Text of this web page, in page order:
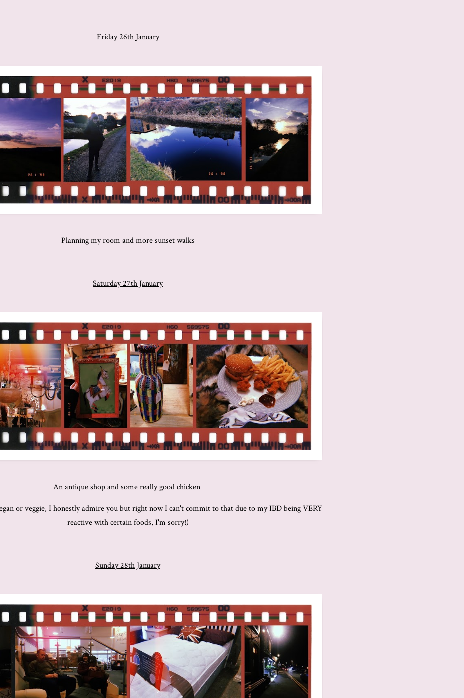
Friday 26th January
Planning my room and more sunset walks
Saturday 27th January
An antique shop and some really good chicken
or veggie, I honestly admire you but right now I can't commit to that due to my IBD being VERY
reactive with certain foods, I'm sorry!)
Sunday 28th January